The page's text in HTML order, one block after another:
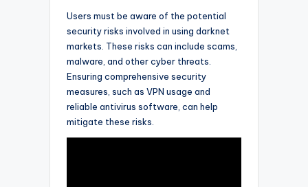
Users must be aware of the potential
security risks involved in using darknet
markets. These risks can include scams,
malware, and other cyber threats.
Ensuring comprehensive security
measures, such as VPN usage and
reliable antivirus software, can help
mitigate these risks.